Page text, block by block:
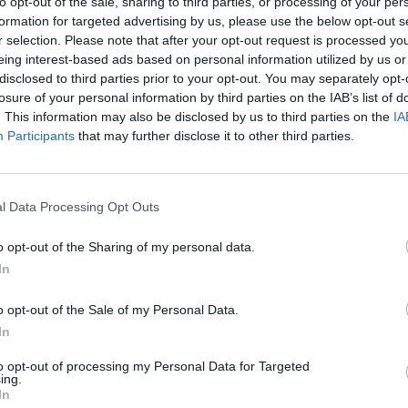
for targeted advertising by us, please use the below opt-out
selection. Please note that after your opt-out request is processed
interest-based ads based on personal information utilized by us
to third parties prior to your opt-out. You may separately
of your personal information by third parties on the IAB’s list of
This information may also be disclosed by us to third parties on the
Participants that may further disclose it to other third parties.
Data Processing Opt Outs
opt-out of the Sharing of my personal data.
opt-out of the Sale of my Personal Data.
opt-out of processing my Personal Data for Targeted
juice and sift in the bicarbonate of soda – then fold
in the walnut pieces (reserving a few to scatter on
the tin and scatter over the reserved walnut pieces.
50 minutes. Leave to cool completely before